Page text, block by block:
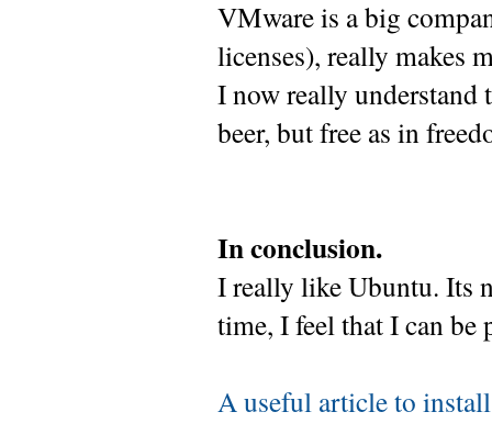
VMware is a big
licenses), really makes
I now really understand
beer, but free as in
In conclusion.
I really like Ubuntu. Its
time, I feel that I can
A useful article to